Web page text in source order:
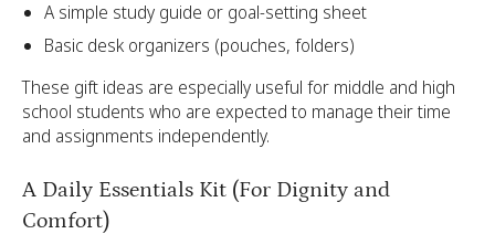
A simple study guide or goal-setting sheet
Basic desk organizers (pouches, folders)
These gift ideas are especially useful for middle and high
school students who are expected to manage their time
and assignments independently.
A Daily Essentials Kit (For Dignity and
Comfort)